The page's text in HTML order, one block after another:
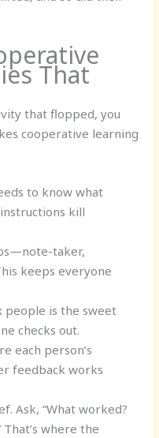
That
that flopped, you
cooperative learning
to know what
instructions kill
taker,
keeps everyone
people is the sweet
checks out.
each person’s
feedback works
Ask, “What worked?
That’s where the